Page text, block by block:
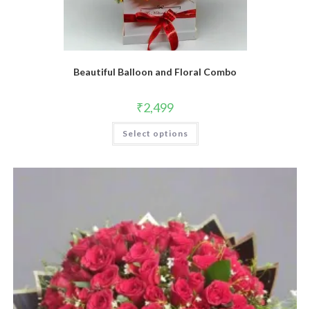
Beautiful Balloon and Floral Combo
₹2,499
Select options